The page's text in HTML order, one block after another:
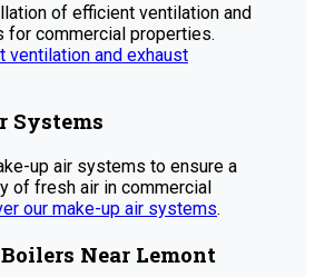
of efficient ventilation and
for commercial properties.
ventilation and exhaust
Systems
up air systems to ensure a
of fresh air in commercial
our make-up air systems.
Near Lemont